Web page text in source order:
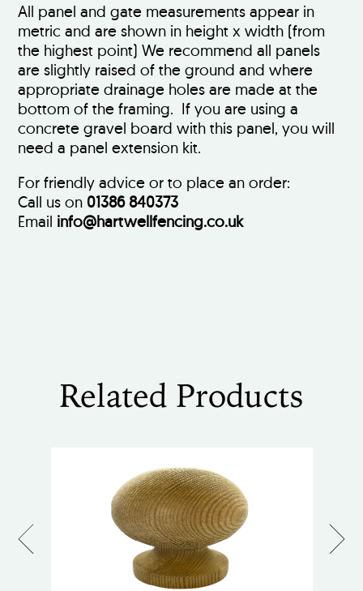
All panel and gate measurements appear in
metric and are shown in height x width (from
the highest point) We recommend all panels
are slightly raised of the ground and where
appropriate drainage holes are made at the
bottom of the framing. If you are using a
concrete gravel board with this panel, you will
need a panel extension kit.
For friendly advice or to place an order:
Call us on 01386 840373
Email info@hartwellfencing.co.uk
Related Products
Previous Next